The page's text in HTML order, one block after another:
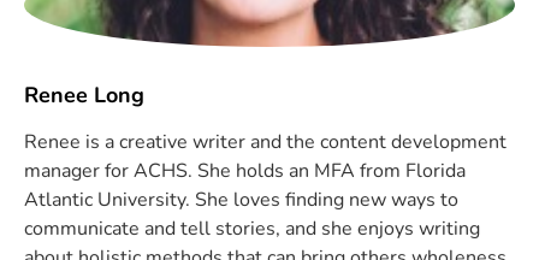
Renee Long
Renee is a creative writer and the content development
manager for ACHS. She holds an MFA from Florida
Atlantic University. She loves finding new ways to
communicate and tell stories, and she enjoys writing